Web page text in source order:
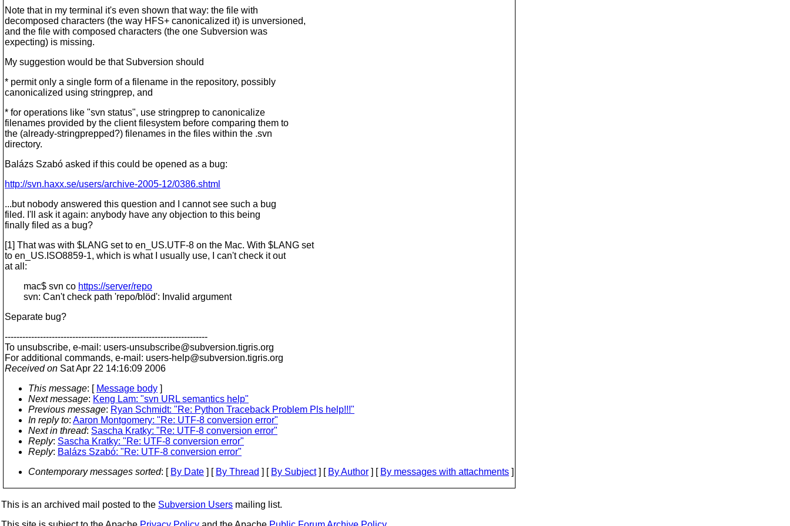
Note that in my terminal it's even shown that way: the file with
decomposed characters (the way HFS+ canonicalized it) is unversioned,
and the file with composed characters (the one Subversion was
expecting) is missing.
My suggestion would be that Subversion should
* permit only a single form of a filename in the repository, possibly
canonicalized using stringprep, and
* for operations like "svn status", use stringprep to canonicalize
filenames provided by the client filesystem before comparing them to
the (already-stringprepped?) filenames in the files within the .svn
directory.
Balázs Szabó asked if this could be opened as a bug:
http://svn.haxx.se/users/archive-2005-12/0386.shtml
...but nobody answered this question and I cannot see such a bug
filed. I'll ask it again: anybody have any objection to this being
finally filed as a bug?
[1] That was with $LANG set to en_US.UTF-8 on the Mac. With $LANG set
to en_US.ISO8859-1, which is what I usually use, I can't check it out
at all:
mac$ svn co https://server/repo
svn: Can't check path 'repo/blöd': Invalid argument
Separate bug?
---------------------------------------------------------------------
To unsubscribe, e-mail: users-unsubscribe@subversion.tigris.org
For additional commands, e-mail: users-help@subversion.tigris.org
Received on Sat Apr 22 14:16:09 2006
This message: [ Message body ]
Next message: Keng Lam: "svn URL semantics help"
Previous message: Ryan Schmidt: "Re: Python Traceback Problem Pls help!!!"
In reply to: Aaron Montgomery: "Re: UTF-8 conversion error"
Next in thread: Sascha Kratky: "Re: UTF-8 conversion error"
Reply: Sascha Kratky: "Re: UTF-8 conversion error"
Reply: Balázs Szabó: "Re: UTF-8 conversion error"
Contemporary messages sorted: [ By Date ] [ By Thread ] [ By Subject] [ By Author ] [ By messages with attachments ]
This is an archived mail posted to the Subversion Users mailing list.